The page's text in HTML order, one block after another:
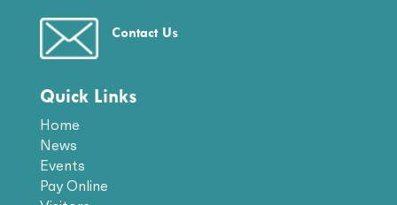
Contact Us
Quick Links
Home
News
Events
Pay Online